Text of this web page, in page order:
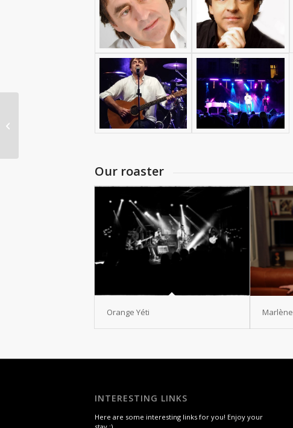
Our roaster
Orange Yéti Marlène
INTERESTING LINKS
Here are some interesting links for you! Enjoy your